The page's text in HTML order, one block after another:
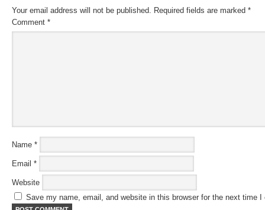
Your email address will not be published. Required fields are marked *
Comment *
Name *
Email *
Website
Save my name, email, and website in this browser for the next time I